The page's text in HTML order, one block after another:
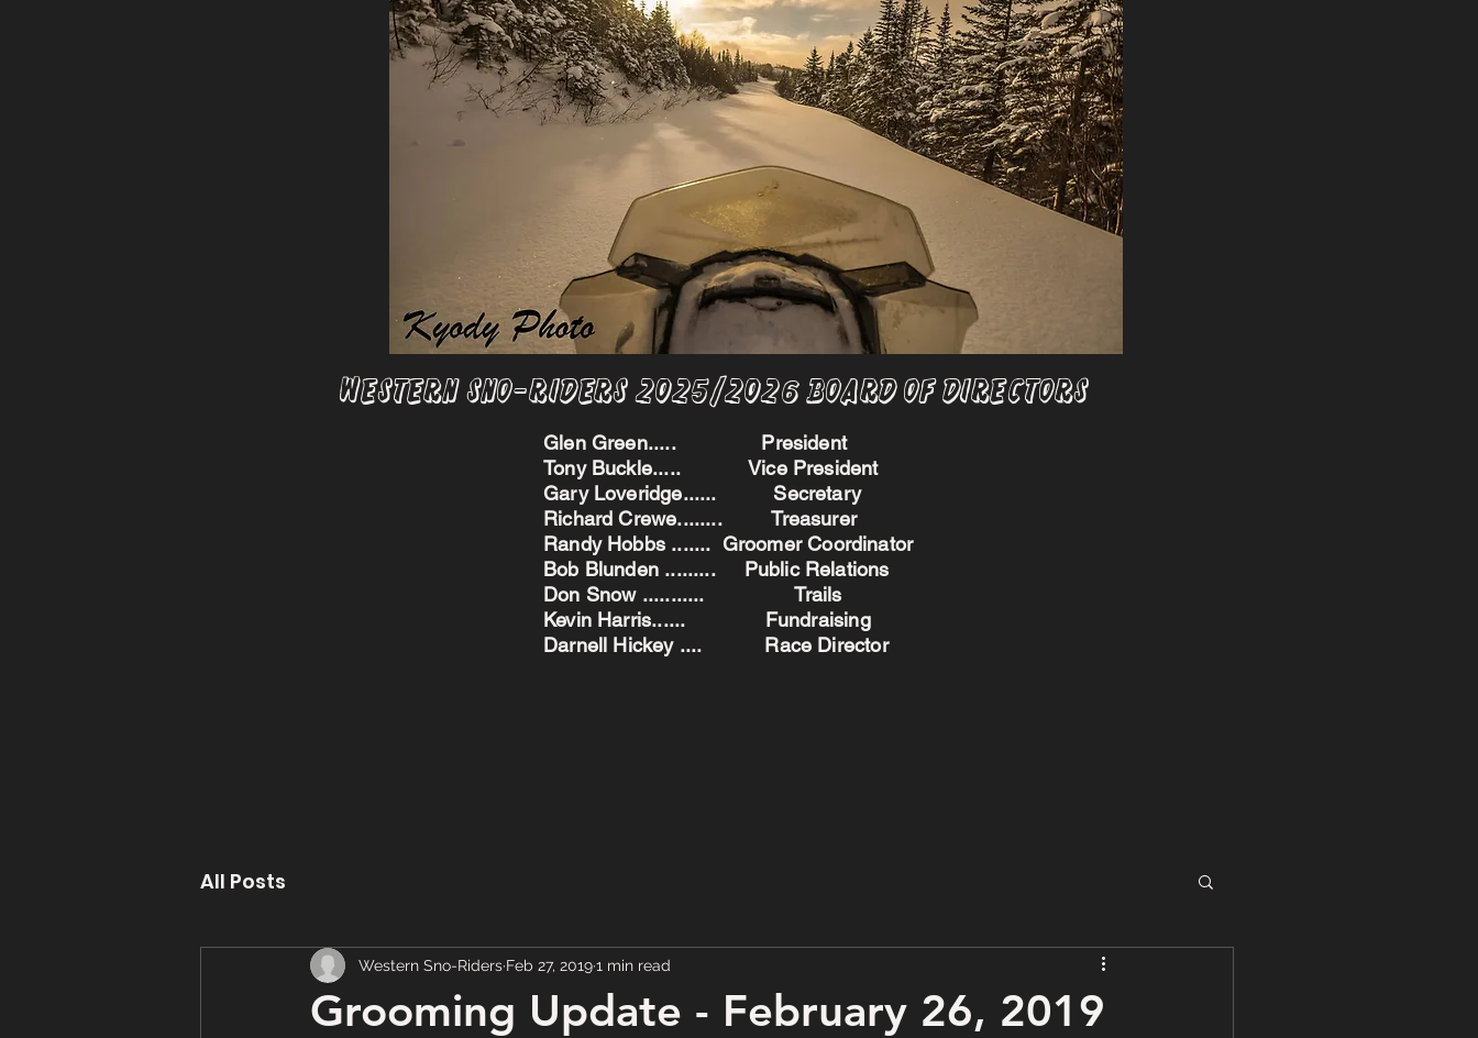
Western Sno-Riders 2025/2026 BoARD oF dIRECTORS
Glen Green..... President
Tony Buckle..... Vice President
Gary Loveridge...... Secretary
Richard Crewe........ Treasurer
Randy Hobbs ....... Groomer Coordinator
Bob Blunden ......... Public Relations
Don Snow ........... Trails
Kevin Harris...... Fundraising
Darnell Hickey .... Race Director
All Posts
Grooming Update - February 26, 2019
Western Sno-Riders Feb 27, 20191 min read